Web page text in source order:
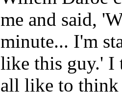
me and said,
minute... I'm
like this guy.' I
all like to think